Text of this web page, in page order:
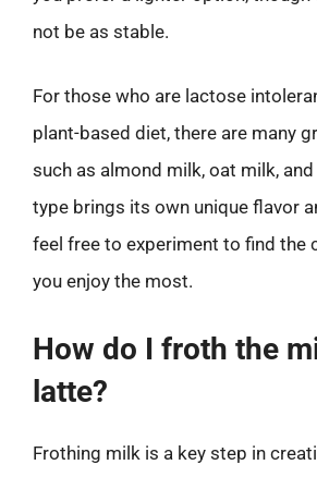
not be as stable.
For those who are lactose
plant-based diet, there are many
such as almond milk, oat milk,
type brings its own unique flavor
feel free to experiment to find the
you enjoy the most.
How do I froth the
latte?
Frothing milk is a key step in